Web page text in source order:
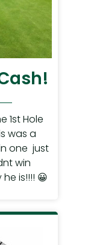
1st Hole
was a
one just
win
is!!!! 😀